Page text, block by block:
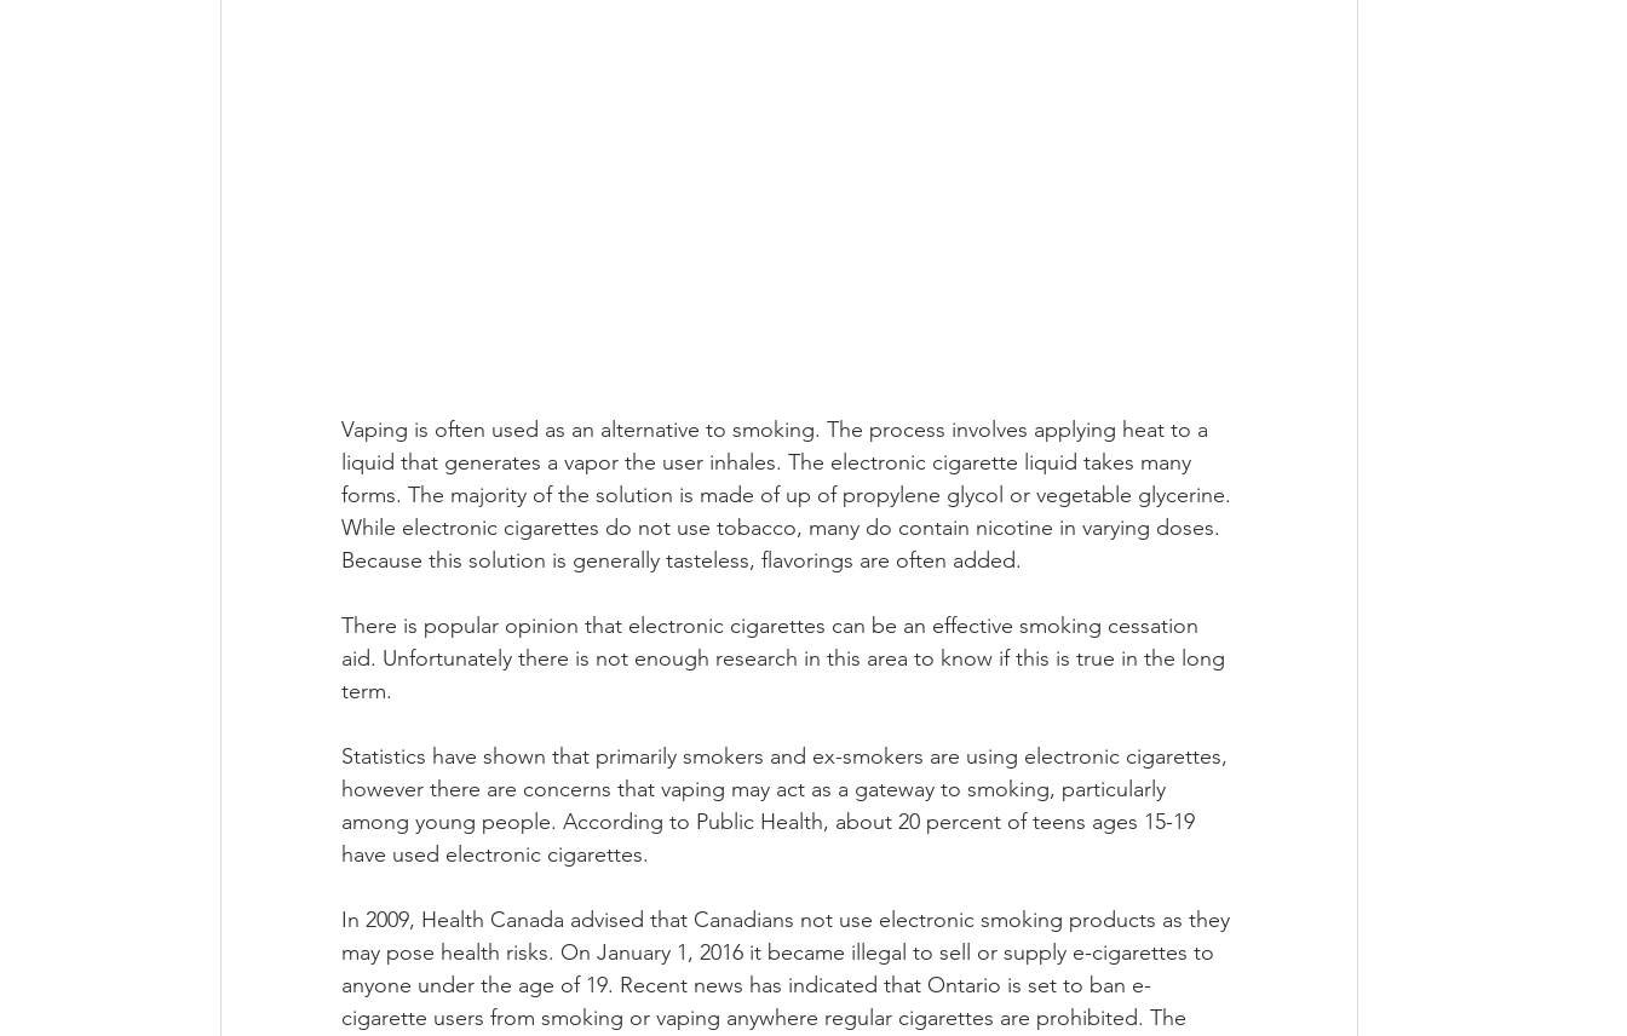
Vaping is often used as an alternative to smoking. The process involves applying heat to a
liquid that generates a vapor the user inhales. The electronic cigarette liquid takes many
forms. The majority of the solution is made of up of propylene glycol or vegetable glycerine.
While electronic cigarettes do not use tobacco, many do contain nicotine in varying doses.
Because this solution is generally tasteless, flavorings are often added.
There is popular opinion that electronic cigarettes can be an effective smoking cessation
aid. Unfortunately there is not enough research in this area to know if this is true in the long
term.
Statistics have shown that primarily smokers and ex-smokers are using electronic cigarettes,
however there are concerns that vaping may act as a gateway to smoking, particularly
among young people. According to Public Health, about 20 percent of teens ages 15-19
have used electronic cigarettes.
In 2009, Health Canada advised that Canadians not use electronic smoking products as they
may pose health risks. On January 1, 2016 it became illegal to sell or supply e-cigarettes to
anyone under the age of 19. Recent news has indicated that Ontario is set to ban e-
cigarette users from smoking or vaping anywhere regular cigarettes are prohibited. The